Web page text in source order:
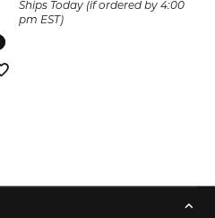
Ships Today (if ordered by 4:00
pm EST)